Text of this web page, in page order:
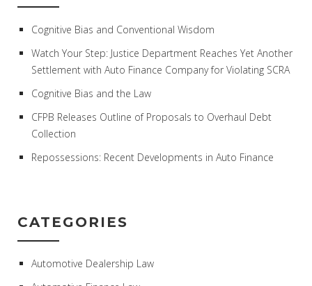
Cognitive Bias and Conventional Wisdom
Watch Your Step: Justice Department Reaches Yet Another
Settlement with Auto Finance Company for Violating SCRA
Cognitive Bias and the Law
CFPB Releases Outline of Proposals to Overhaul Debt
Collection
Repossessions: Recent Developments in Auto Finance
CATEGORIES
Automotive Dealership Law